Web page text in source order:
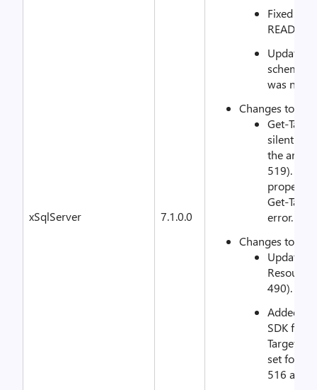
xSqlServer 7.1.0.0
Fixed
Updated
was not
Changes to
Get-
silently
the array
519).
property
Get-
error.
Changes to
Updated
490).
Added
SDK
set for
516 and